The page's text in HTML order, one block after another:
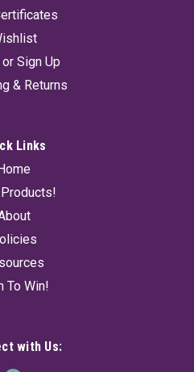
or Sign Up
& Returns
Links
To Win!
with Us: